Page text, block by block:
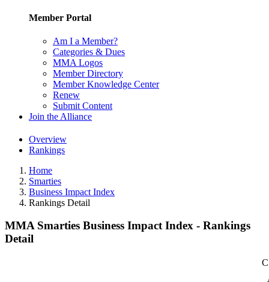
Member Portal
Am I a Member?
Categories & Dues
MMA Logos
Member Directory
Member Knowledge Center
Renew
Submit Content
Join the Alliance
Overview
Rankings
Home
Smarties
Business Impact Index
Rankings Detail
MMA Smarties Business Impact Index - Rankings
Detail